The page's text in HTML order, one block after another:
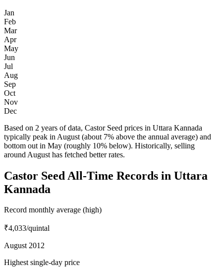
Jan
Feb
Mar
Apr
May
Jun
Jul
Aug
Sep
Oct
Nov
Dec
Based on 2 years of data, Castor Seed prices in Uttara Kannada
typically peak in August (about 7% above the annual average) and
bottom out in May (roughly 10% below). Historically, selling
around August has fetched better rates.
Castor Seed All-Time Records in Uttara
Kannada
Record monthly average (high)
₹4,033/quintal
August 2012
Highest single-day price